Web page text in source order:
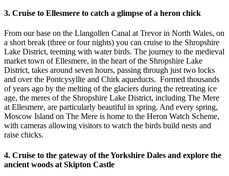
3. Cruise to Ellesmere to catch a glimpse of a heron chick
From our base on the Llangollen Canal at Trevor in North Wales, on
a short break (three or four nights) you can cruise to the Shropshire
Lake District, teeming with water birds. The journey to the medieval
market town of Ellesmere, in the heart of the Shropshire Lake
District, takes around seven hours, passing through just two locks
and over the Pontcysyllte and Chirk aqueducts. Formed thousands
of years ago by the melting of the glaciers during the retreating ice
age, the meres of the Shropshire Lake District, including The Mere
at Ellesmere, are particularly beautiful in spring. And every spring,
Moscow Island on The Mere is home to the Heron Watch Scheme,
with cameras allowing visitors to watch the birds build nests and
raise chicks.
4. Cruise to the gateway of the Yorkshire Dales and explore the
ancient woods at Skipton Castle